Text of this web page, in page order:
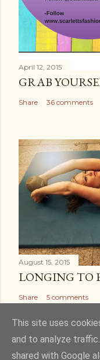
April 12, 2015
GRAB
Share 36 comments
August 15, 2015
LONGING TO
Share 5 comments
This site uses
and to analyze
shared with Google